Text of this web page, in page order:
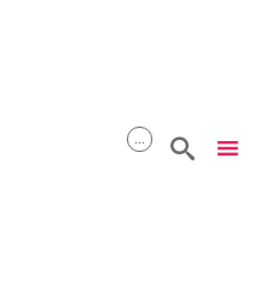
... 